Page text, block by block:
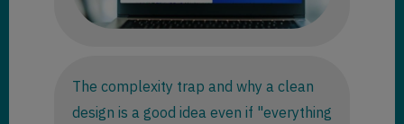
The complexity trap and why a clean
design is a good idea even if "everything